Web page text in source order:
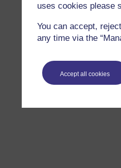
uses cookies please
You can accept,
any time via the
Accept all cookies